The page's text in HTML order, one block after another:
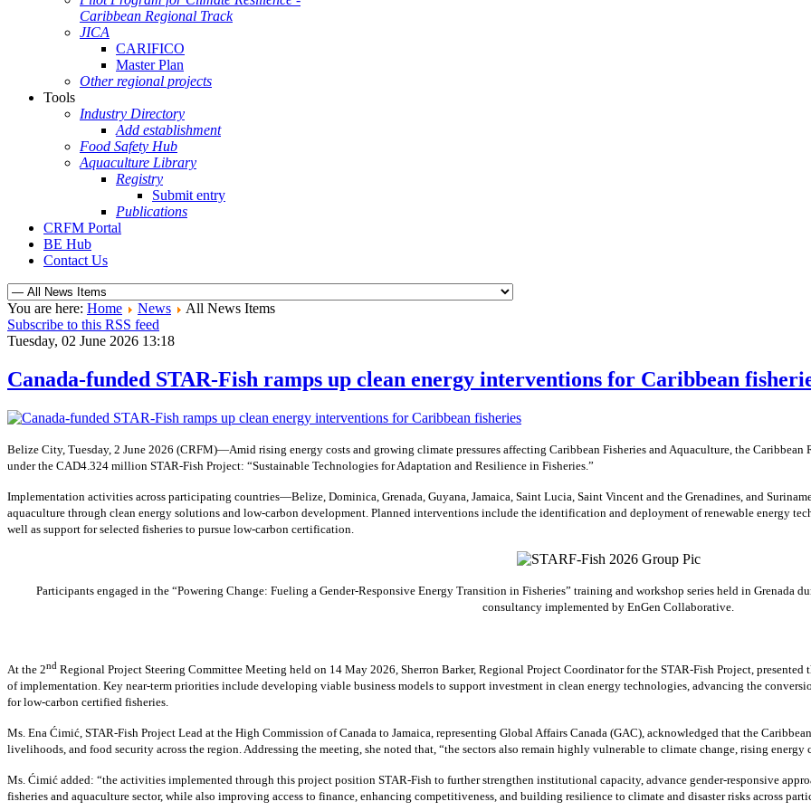
Caribbean Regional Track
JICA
CARIFICO
Master Plan
Other regional projects
Tools
Industry Directory
Add establishment
Food Safety Hub
Aquaculture Library
Registry
Submit entry
Publications
CRFM Portal
BE Hub
Contact Us
You are here: Home News
All News Items
Subscribe to this RSS feed
Tuesday, 02 June 2026 13:18
Canada-funded STAR-Fish ramps up clean energy interventions for Caribbean
Belize City, Tuesday, 2 June 2026 (CRFM)—Amid rising energy costs and growing climate pressures affecting Caribbean Fisheries and Aquaculture, the
under the CAD4.324 million STAR-Fish Project: “Sustainable Technologies for Adaptation and Resilience in Fisheries.”
Implementation activities across participating countries—Belize, Dominica, Grenada, Guyana, Jamaica, Saint Lucia, Saint Vincent and the Grenadines, and
aquaculture through clean energy solutions and low-carbon development. Planned interventions include the identification and deployment of renewable energy
well as support for selected fisheries to pursue low-carbon certification.
Participants engaged in the “Powering Change: Fueling a Gender-Responsive Energy Transition in Fisheries” training and workshop series held in Grenada
consultancy implemented by EnGen Collaborative.
At the 2nd Regional Project Steering Committee Meeting held on 14 May 2026, Sherron Barker, Regional Project Coordinator for the STAR-Fish Project,
of implementation. Key near-term priorities include developing viable business models to support investment in clean energy technologies, advancing the
for low-carbon certified fisheries.
Ms. Ena Ćimić, STAR-Fish Project Lead at the High Commission of Canada to Jamaica, representing Global Affairs Canada (GAC), acknowledged that the
livelihoods, and food security across the region. Addressing the meeting, she noted that, “the sectors also remain highly vulnerable to climate change, rising energy
Ms. Ćimić added: “the activities implemented through this project position STAR-Fish to further strengthen institutional capacity, advance gender-responsive
fisheries and aquaculture sector, while also improving access to finance, enhancing competitiveness, and building resilience to climate and disaster risks across